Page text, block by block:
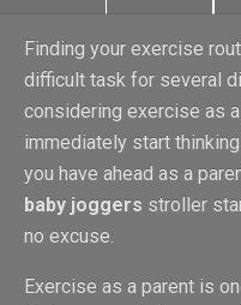
Finding your exercise
difficult task for several
considering exercise as
immediately start
you have ahead as a
baby joggers stroller
no excuse.
Exercise as a parent is